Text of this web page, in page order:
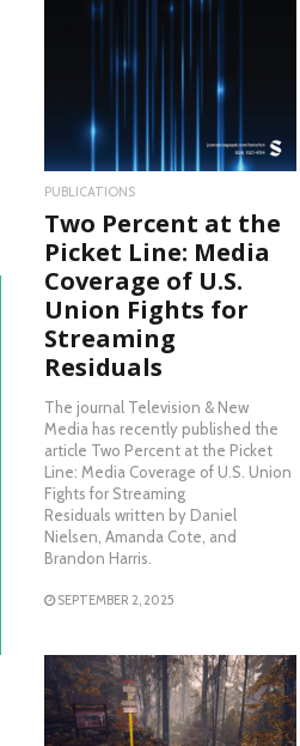
PUBLICATIONS
Two Percent at the
Picket Line: Media
Coverage of U.S.
Union Fights for
Streaming
Residuals
The journal Television & New
Media has recently published the
article Two Percent at the Picket
Line: Media Coverage of U.S. Union
Fights for Streaming
Residuals written by Daniel
Nielsen, Amanda Cote, and
Brandon Harris.
SEPTEMBER 2, 2025
READ MORE